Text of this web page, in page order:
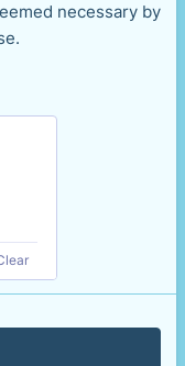
necessary by